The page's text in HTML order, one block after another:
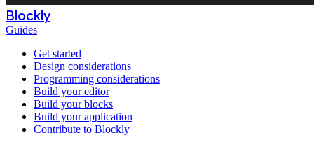
Blockly
Guides
Get started
Design considerations
Programming considerations
Build your editor
Build your blocks
Build your application
Contribute to Blockly